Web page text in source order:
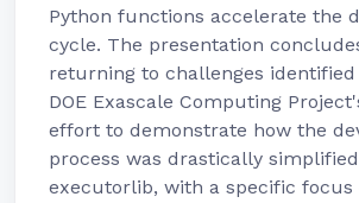
Python functions accelerate the
cycle. The presentation
returning to challenges
DOE Exascale Computing
effort to demonstrate how the
process was drastically
executorlib, with a specific focus